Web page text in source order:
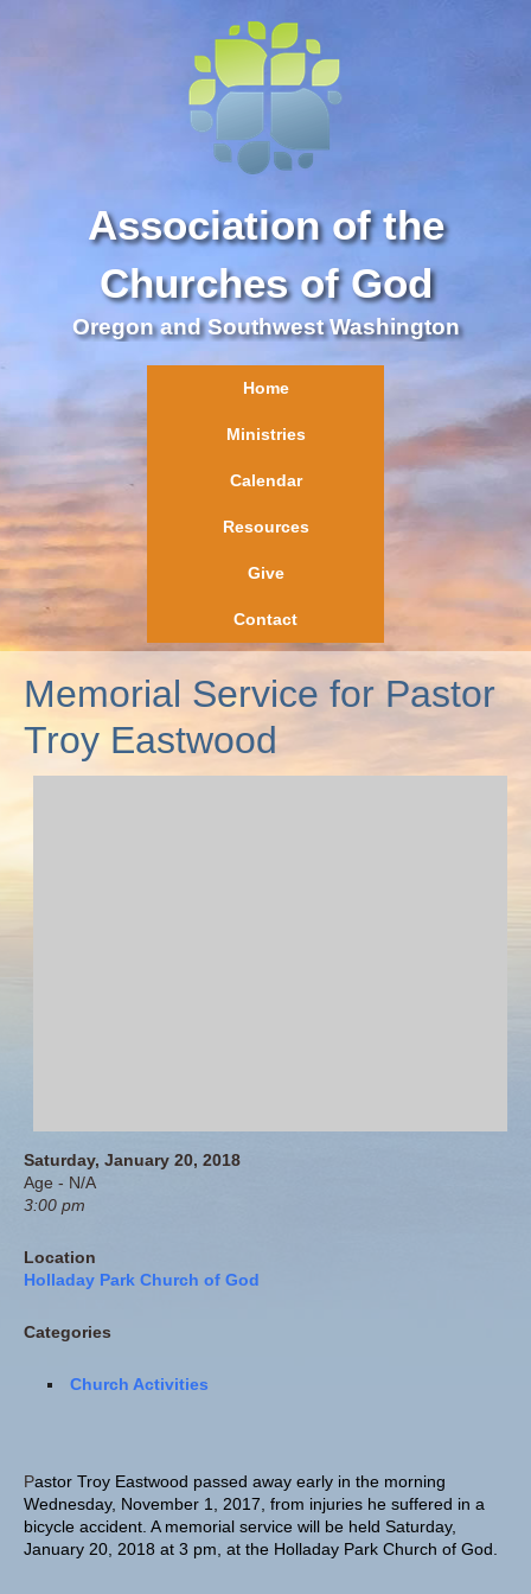
Association of the
Churches of God
Oregon and Southwest Washington
Home
Ministries
Calendar
Resources
Give
Contact
Memorial Service for Pastor
Troy Eastwood
Saturday, January 20, 2018
Age - N/A
3:00 pm
Location
Holladay Park Church of God
Categories
Church Activities
Pastor Troy Eastwood passed away early in the morning
Wednesday, November 1, 2017, from injuries he suffered in a
bicycle accident. A memorial service will be held Saturday,
January 20, 2018 at 3 pm, at the Holladay Park Church of God.